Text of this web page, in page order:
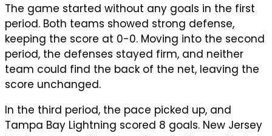
The game started without any goals in the first
period. Both teams showed strong defense,
keeping the score at 0-0. Moving into the second
period, the defenses stayed firm, and neither
team could find the back of the net, leaving the
score unchanged.
In the third period, the pace picked up, and
Tampa Bay Lightning scored 8 goals. New Jersey